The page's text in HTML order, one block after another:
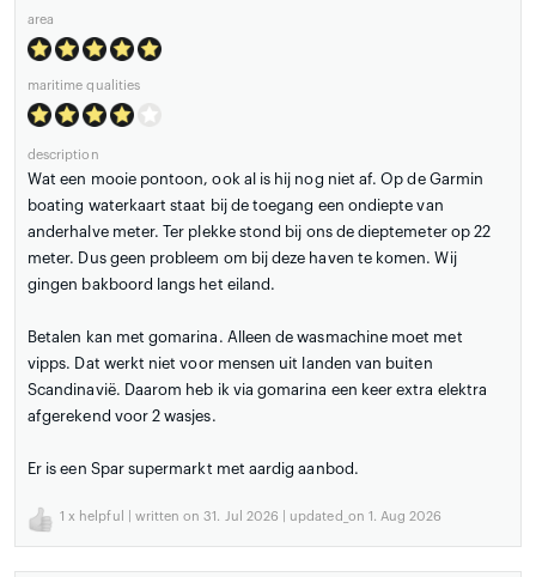
area
maritime qualities
description
Wat een mooie pontoon, ook al is hij nog niet af. Op de Garmin
boating waterkaart staat bij de toegang een ondiepte van
anderhalve meter. Ter plekke stond bij ons de dieptemeter op 22
meter. Dus geen probleem om bij deze haven te komen. Wij
gingen bakboord langs het eiland.
Betalen kan met gomarina. Alleen de wasmachine moet met
vipps. Dat werkt niet voor mensen uit landen van buiten
Scandinavië. Daarom heb ik via gomarina een keer extra elektra
afgerekend voor 2 wasjes.
Er is een Spar supermarkt met aardig aanbod.
1 x helpful | written on 31. Jul 2026 | updated_on 1. Aug 2026